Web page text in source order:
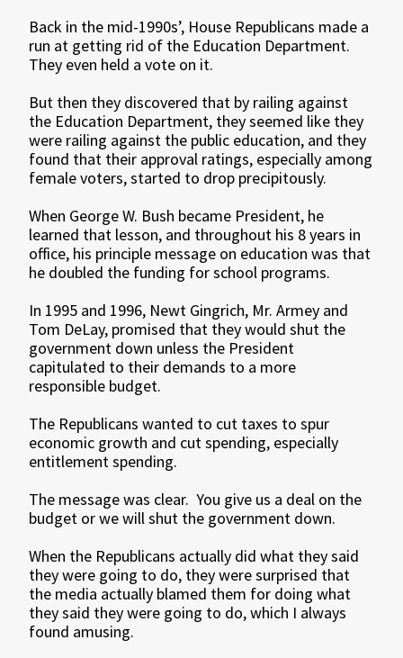
Back in the mid-1990s’, House Republicans made a
run at getting rid of the Education Department.
They even held a vote on it.
But then they discovered that by railing against
the Education Department, they seemed like they
were railing against the public education, and they
found that their approval ratings, especially among
female voters, started to drop precipitously.
When George W. Bush became President, he
learned that lesson, and throughout his 8 years in
office, his principle message on education was that
he doubled the funding for school programs.
In 1995 and 1996, Newt Gingrich, Mr. Armey and
Tom DeLay, promised that they would shut the
government down unless the President
capitulated to their demands to a more
responsible budget.
The Republicans wanted to cut taxes to spur
economic growth and cut spending, especially
entitlement spending.
The message was clear. You give us a deal on the
budget or we will shut the government down.
When the Republicans actually did what they said
they were going to do, they were surprised that
the media actually blamed them for doing what
they said they were going to do, which I always
found amusing.